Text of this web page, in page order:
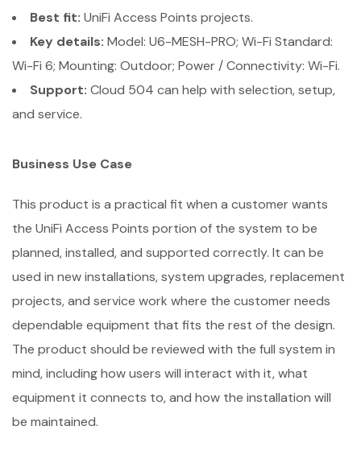
Best fit: UniFi Access Points projects.
Key details: Model: U6-MESH-PRO; Wi-Fi Standard:
Wi-Fi 6; Mounting: Outdoor; Power / Connectivity: Wi-Fi.
Support: Cloud 504 can help with selection, setup,
and service.
Business Use Case
This product is a practical fit when a customer wants
the UniFi Access Points portion of the system to be
planned, installed, and supported correctly. It can be
used in new installations, system upgrades, replacement
projects, and service work where the customer needs
dependable equipment that fits the rest of the design.
The product should be reviewed with the full system in
mind, including how users will interact with it, what
equipment it connects to, and how the installation will
be maintained.